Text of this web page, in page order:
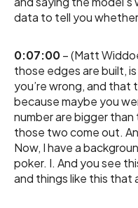
data to tell you
0:07:00– (Matt
those edges are built,
you’re wrong, and that
because maybe you
number are bigger
those two come out.
Now, I have a
poker. I. And you see
and things like this that